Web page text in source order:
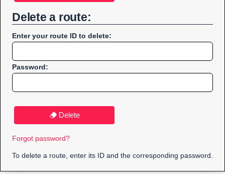
Delete a route:
Enter your route ID to delete:
Password:
Delete
Forgot password?
To delete a route, enter its ID and the corresponding password.